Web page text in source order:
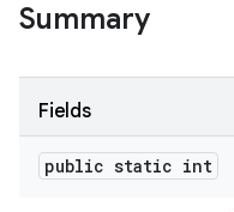
Summary
Fields
public static int